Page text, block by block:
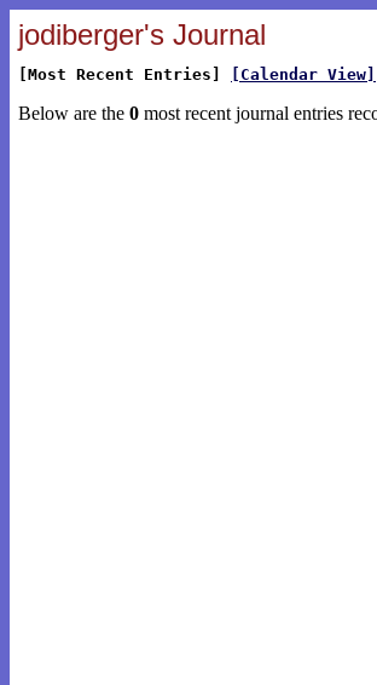
jodiberger's Journal
[Most Recent Entries] [Calendar View]
Below are the 0 most recent journal entries